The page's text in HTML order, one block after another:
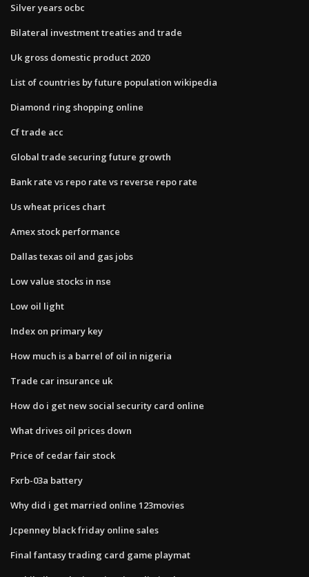
Silver years ocbc
Bilateral investment treaties and trade
Uk gross domestic product 2020
List of countries by future population wikipedia
Diamond ring shopping online
Cf trade acc
Global trade securing future growth
Bank rate vs repo rate vs reverse repo rate
Us wheat prices chart
Amex stock performance
Dallas texas oil and gas jobs
Low value stocks in nse
Low oil light
Index on primary key
How much is a barrel of oil in nigeria
Trade car insurance uk
How do i get new social security card online
What drives oil prices down
Price of cedar fair stock
Fxrb-03a battery
Why did i get married online 123movies
Jcpenney black friday online sales
Final fantasy trading card game playmat